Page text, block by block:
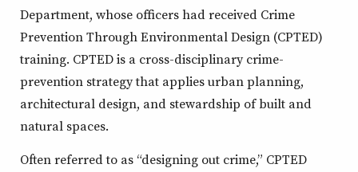
Department, whose officers had received Crime
Prevention Through Environmental Design (CPTED)
training. CPTED is a cross-disciplinary crime-
prevention strategy that applies urban planning,
architectural design, and stewardship of built and
natural spaces.
Often referred to as “designing out crime,” CPTED